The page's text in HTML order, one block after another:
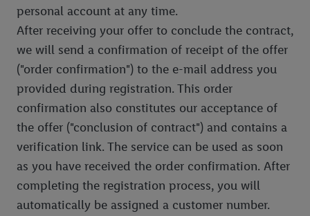
personal account at any time.
After receiving your offer to conclude the contract,
we will send a confirmation of receipt of the offer
("order confirmation") to the e-mail address you
provided during registration. This order
confirmation also constitutes our acceptance of
the offer ("conclusion of contract") and contains a
verification link. The service can be used as soon
as you have received the order confirmation. After
completing the registration process, you will
automatically be assigned a customer number.